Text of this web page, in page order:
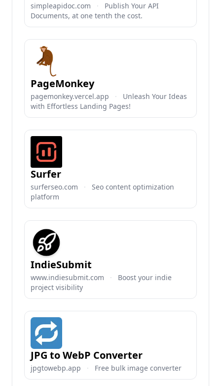
simpleapidoc.com ·
Publish Your API
Documents, at one tenth the cost.
PageMonkey
pagemonkey.vercel.app ·
Unleash Your Ideas
with Effortless Landing Pages!
Surfer
surferseo.com ·
Seo content optimization
platform
IndieSubmit
www.indiesubmit.com ·
Boost your indie
project visibility
JPG to WebP Converter
jpgtowebp.app · Free bulk image converter